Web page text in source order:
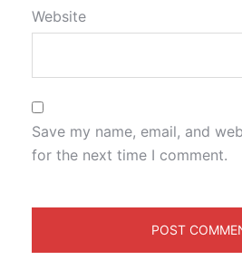
Website
Save my name, email, and
for the next time I comment.